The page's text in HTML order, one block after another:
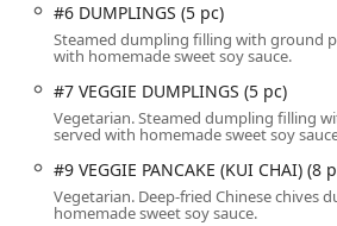
valley regions. The address, being
at its location within the town’s
often a point of interest for both
Accessibility for all Connecticut
consideration at Thai Riverside. The
smooth entry for all guests. Inside,
wheelchair accessible seating and
#6 DUMPLINGS (5 pc)
Steamed dumpling filling with ground
with homemade sweet soy sauce.
#7 VEGGIE DUMPLINGS (5 pc)
Vegetarian. Steamed dumpling filling
served with homemade sweet soy
#9 VEGGIE PANCAKE (KUI CHAI) (8
Vegetarian. Deep-fried Chinese chives
homemade sweet soy sauce.